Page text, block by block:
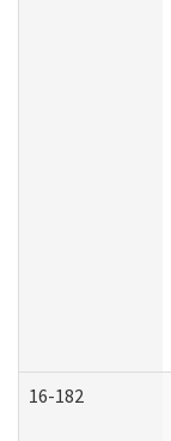
16-182